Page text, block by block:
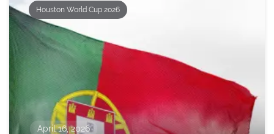
Houston World Cup 2026
April 16, 2026